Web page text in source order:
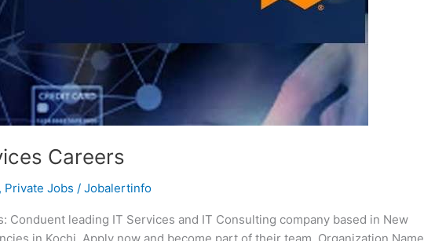
Careers
, Private Jobs / Jobalertinfo
Conduent leading IT Services and IT Consulting company based in New
in Kochi. Apply now and become part of their team. Organization Name